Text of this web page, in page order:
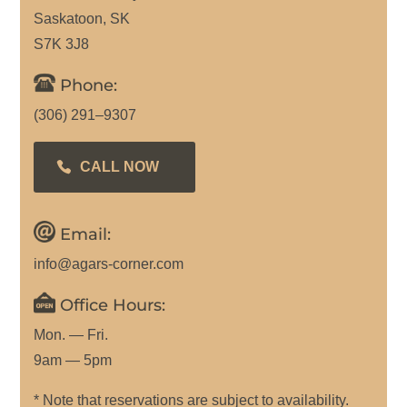
Saskatoon, SK
S7K 3J8
Phone:
(306) 291–9307
CALL NOW
Email:
info@agars-corner.com
Office Hours:
Mon. — Fri.
9am — 5pm
* Note that reservations are subject to availability.